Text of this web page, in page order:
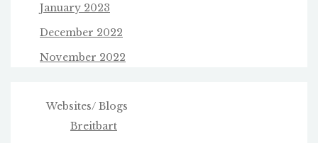
January 2023
December 2022
November 2022
Websites/ Blogs
Breitbart